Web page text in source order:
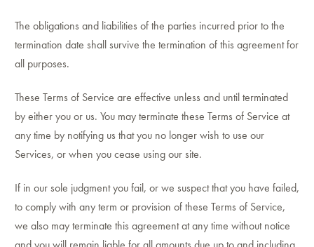
The obligations and liabilities of the parties incurred prior to the
termination date shall survive the termination of this agreement for
all purposes.
These Terms of Service are effective unless and until terminated
by either you or us. You may terminate these Terms of Service at
any time by notifying us that you no longer wish to use our
Services, or when you cease using our site.
If in our sole judgment you fail, or we suspect that you have failed,
to comply with any term or provision of these Terms of Service,
we also may terminate this agreement at any time without notice